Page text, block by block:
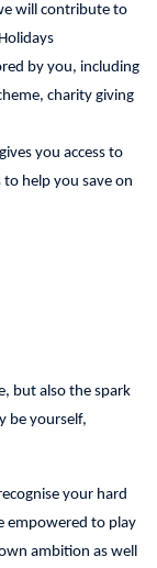
will contribute to
by you, including
charity giving
you access to
help you save on
but also the spark
be yourself,
your hard
empowered to play
ambition as well